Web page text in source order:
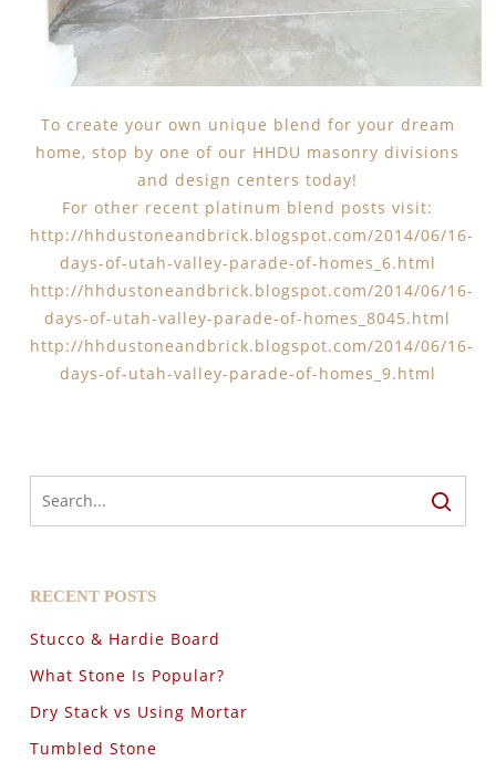
To create your own unique blend for your dream
home, stop by one of our HHDU masonry divisions
and design centers today!
For other recent platinum blend posts visit:
http://hhdustoneandbrick.blogspot.com/2014/06/16-
days-of-utah-valley-parade-of-homes_6.html
http://hhdustoneandbrick.blogspot.com/2014/06/16-
days-of-utah-valley-parade-of-homes_8045.html
http://hhdustoneandbrick.blogspot.com/2014/06/16-
days-of-utah-valley-parade-of-homes_9.html
RECENT POSTS
Stucco & Hardie Board
What Stone Is Popular?
Dry Stack vs Using Mortar
Tumbled Stone